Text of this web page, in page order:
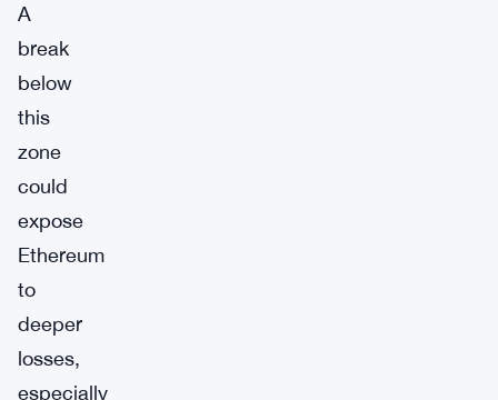
A
break
below
this
zone
could
expose
Ethereum
to
deeper
losses,
especially